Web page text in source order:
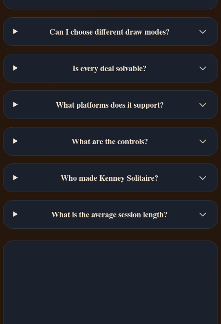
Can I choose different draw modes?
Is every deal solvable?
What platforms does it support?
What are the controls?
Who made Kenney Solitaire?
What is the average session length?